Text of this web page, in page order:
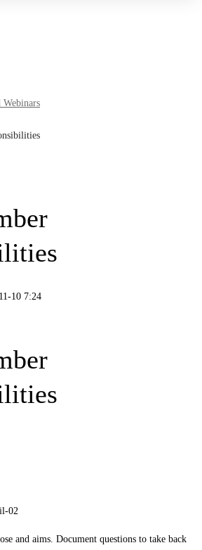
Webinars
10 7:24
and aims. Document questions to take back